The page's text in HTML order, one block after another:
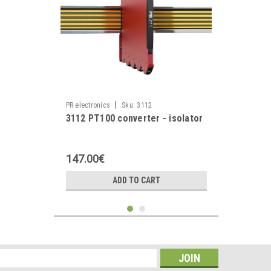
PR electronics Sku: 3112
3112 PT100 converter - isolator
147.00€
ADD TO CART